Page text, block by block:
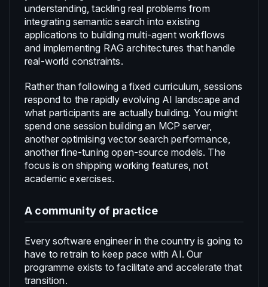
understanding, tackling real problems from
integrating semantic search into existing
applications to building multi-agent workflows
and implementing RAG architectures that handle
real-world constraints.
Rather than following a fixed curriculum, sessions
respond to the rapidly evolving AI landscape and
what participants are actually building. You might
spend one session building an MCP server,
another optimising vector search performance,
another fine-tuning open-source models. The
focus is on shipping working features, not
academic exercises.
A community of practice
Every software engineer in the country is going to
have to retrain to keep pace with AI. Our
programme exists to facilitate and accelerate that
transition.